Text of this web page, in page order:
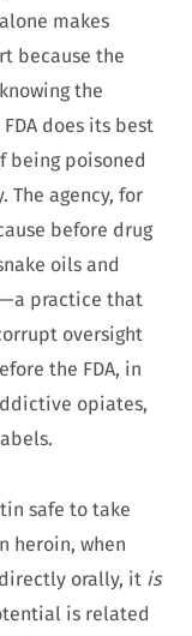
makes
because the
the
does its best
being poisoned
The agency, for
before drug
oils and
practice that
oversight
the FDA, in
opiates,
safe to take
heroin, when
orally, it is
is related